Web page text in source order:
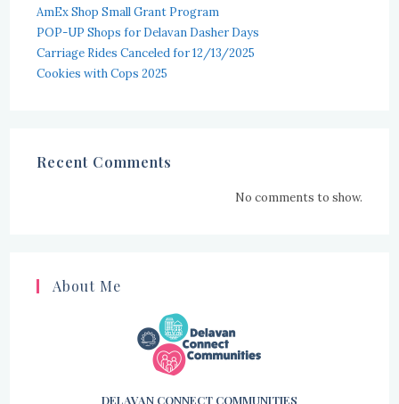
AmEx Shop Small Grant Program
POP-UP Shops for Delavan Dasher Days
Carriage Rides Canceled for 12/13/2025
Cookies with Cops 2025
Recent Comments
No comments to show.
About Me
DELAVAN CONNECT COMMUNITIES